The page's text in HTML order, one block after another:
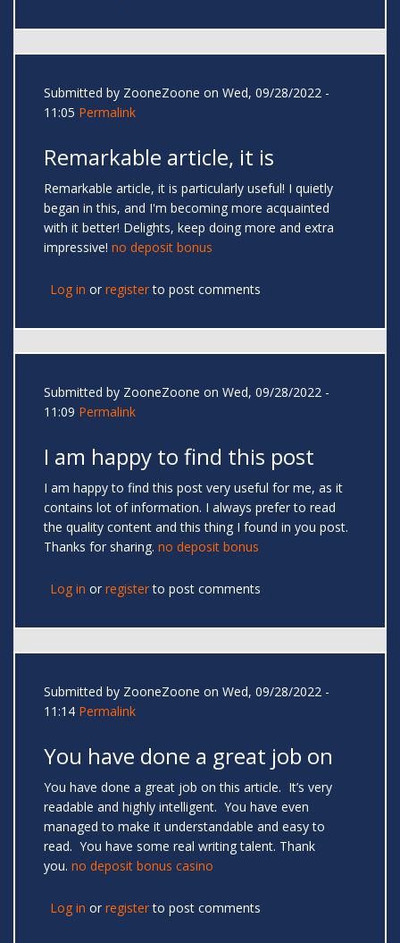
Submitted by ZooneZoone on Wed, 09/28/2022 -
11:05 Permalink
Remarkable article, it is
Remarkable article, it is particularly useful! I quietly
began in this, and I'm becoming more acquainted
with it better! Delights, keep doing more and extra
impressive! no deposit bonus
Log in or registerto post comments
Submitted by ZooneZoone on Wed, 09/28/2022 -
11:09 Permalink
I am happy to find this post
I am happy to find this post very useful for me, as it
contains lot of information. I always prefer to read
the quality content and this thing I found in you post.
Thanks for sharing. no deposit bonus
Log in or registerto post comments
Submitted by ZooneZoone on Wed, 09/28/2022 -
11:14 Permalink
You have done a great job on
You have done a great job on this article. It’s very
readable and highly intelligent. You have even
managed to make it understandable and easy to
read. You have some real writing talent. Thank
you. no deposit bonus casino
Log in or registerto post comments